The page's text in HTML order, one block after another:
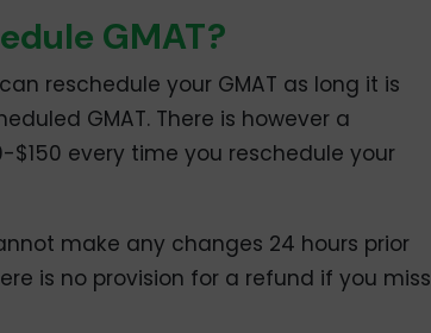
GMAT?
reschedule your GMAT as long it is
GMAT. There is however a
every time you reschedule your
make any changes 24 hours prior
is no provision for a refund if you miss